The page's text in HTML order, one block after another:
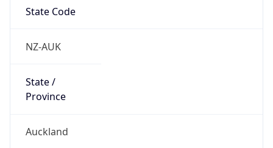
State Code
NZ-AUK
State /
Province
Auckland